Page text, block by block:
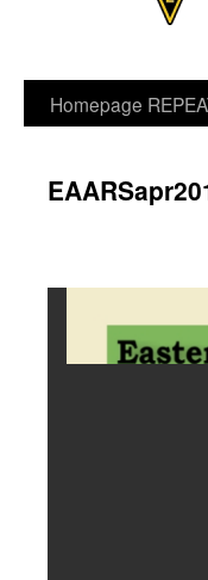
Homepage